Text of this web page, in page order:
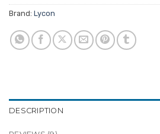
Brand: Lycon
DESCRIPTION